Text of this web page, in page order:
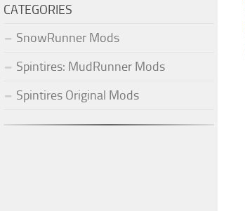
CATEGORIES
SnowRunner Mods
Spintires: MudRunner Mods
Spintires Original Mods